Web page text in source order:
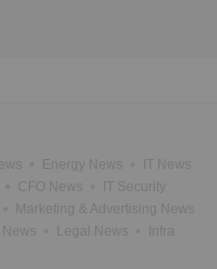
Energy News
IT News
CFO News
IT Security
Marketing & Advertising News
News Legal News
Infra